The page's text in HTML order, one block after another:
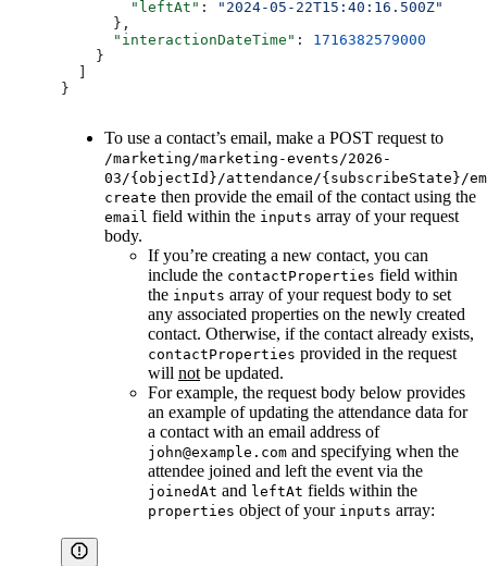
        "leftAt"
:
"2024-05-22T15:40:16.500Z"
      },
      "interactionDateTime"
: 1716382579000
    }
}
To use a contact’s email, make a POST request to
/marketing/marketing-events/2026-
03/{objectId}/attendance/{subscribeState}/
create then provide the email of the contact using the
email field within the inputs array of your request
body.
If you’re creating a new contact, you can
include the contactProperties field within
the inputs array of your request body to set
any associated properties on the newly created
contact. Otherwise, if the contact already exists,
contactProperties provided in the request
will not be updated.
For example, the request body below provides
an example of updating the attendance data for
a contact with an email address of
john@example.com and specifying when the
attendee joined and left the event via the
joinedAt and leftAt fields within the
properties object of your inputs array: